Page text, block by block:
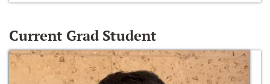
Current Grad Student